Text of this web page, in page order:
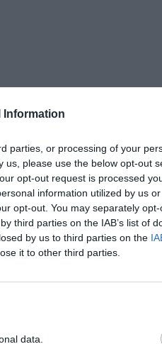
Information
parties, or processing of your
please use the below opt-out
opt-out request is processed
information utilized by us
opt-out. You may separately
third parties on the IAB’s list of
by us to third parties on the
it to other third parties.
data.
of events, the conference will provide
discussions, and an
professional achievements
leading figures in the
Hotel
way companies operate—are
we only visit branch
and handle matters
the digital world, internal
as well as AI tools
as well? What is vibe